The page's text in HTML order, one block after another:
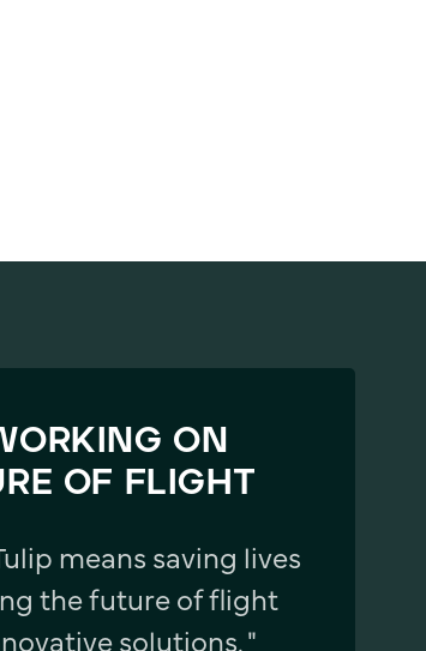
ON
OF FLIGHT
means saving lives
the future of flight
solutions. "